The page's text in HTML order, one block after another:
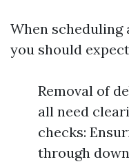
When scheduling
you should
Removal of
all need
checks:
through